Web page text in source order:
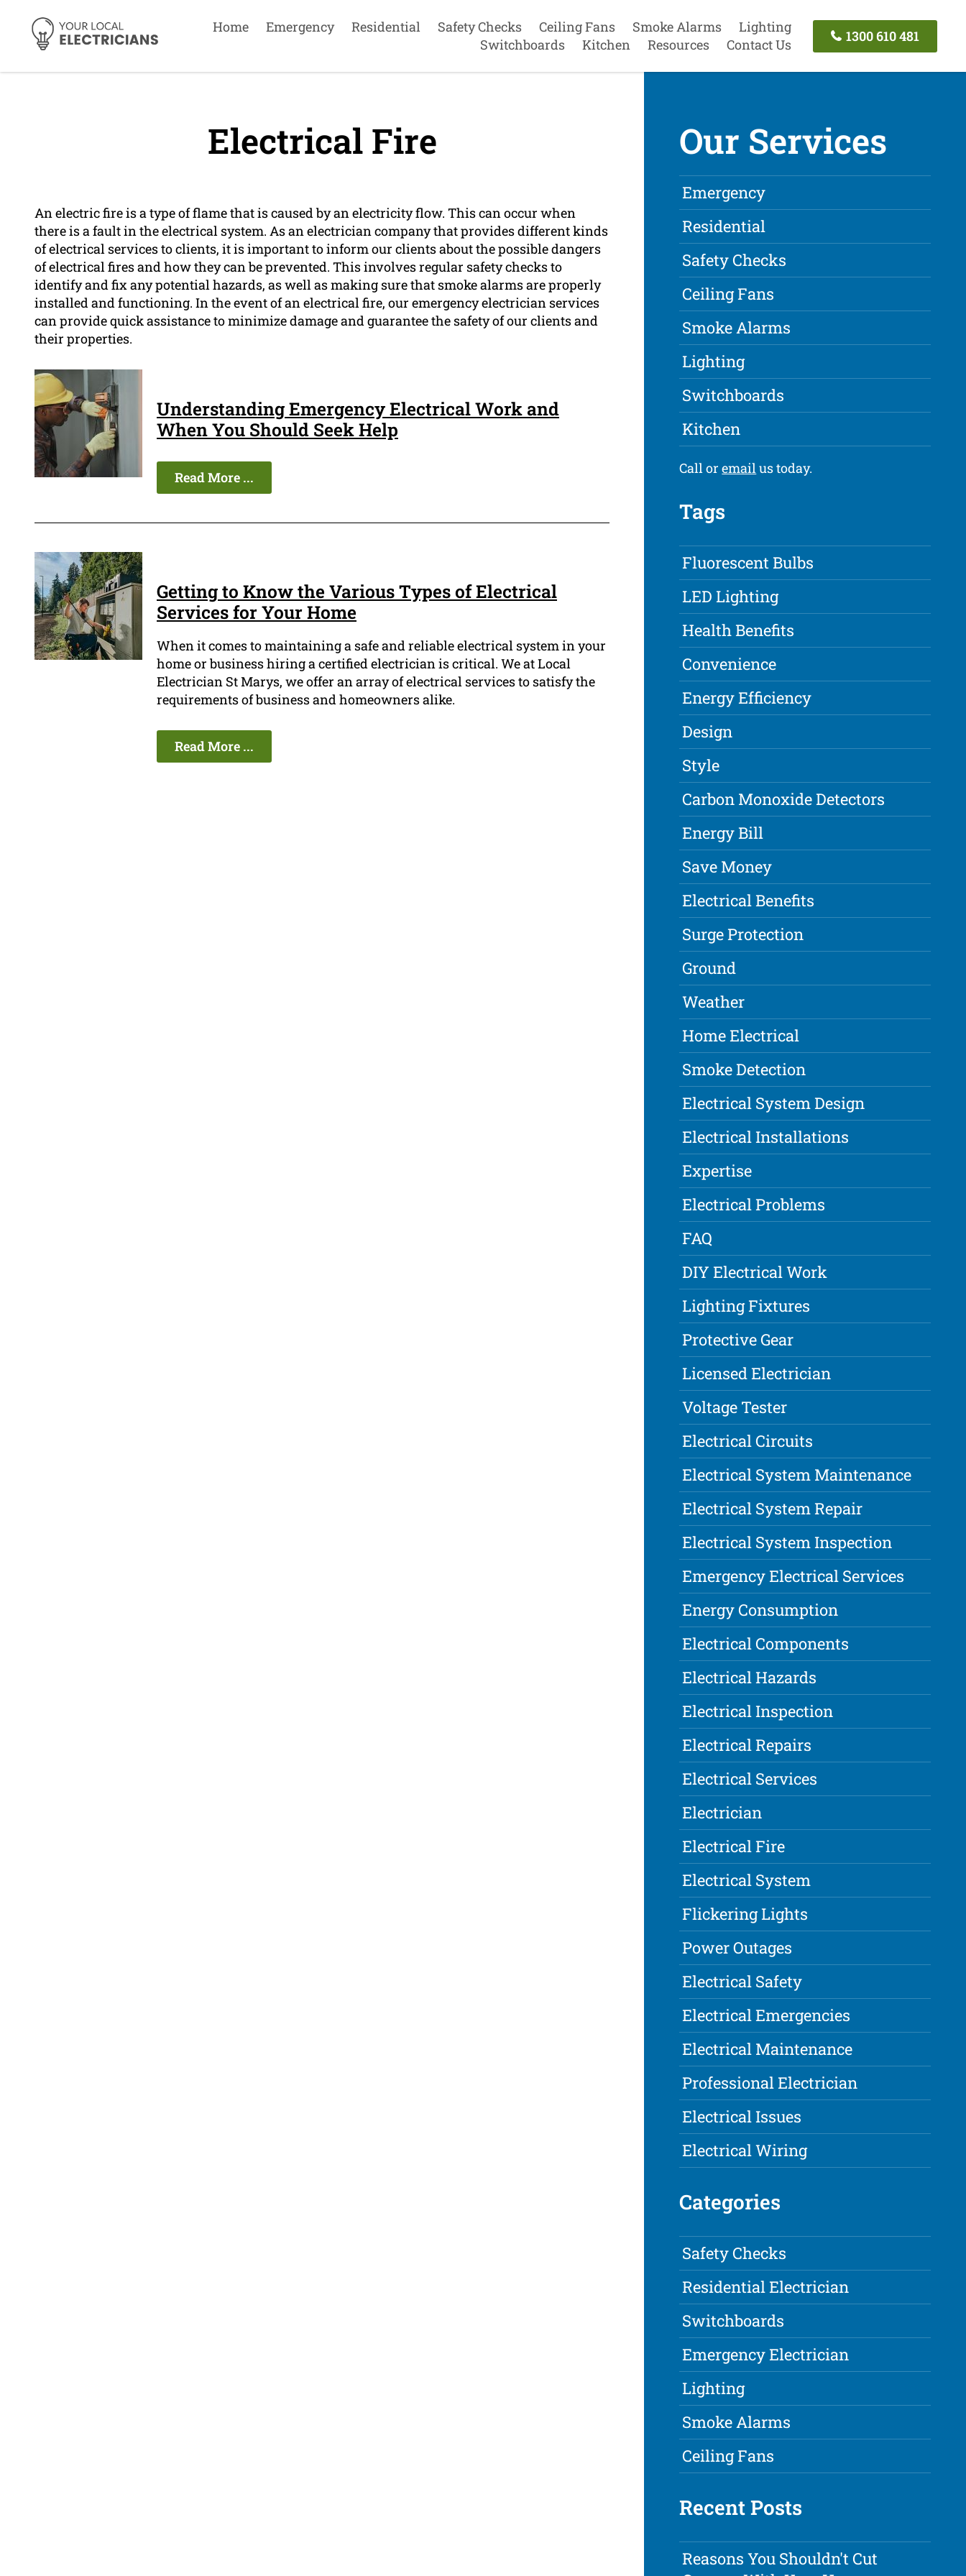
Home Emergency Residential Safety Checks Ceiling Fans Smoke Alarms
Lighting
Switchboards
Kitchen Resources Contact Us
1300 610 481
Electrical Fire
An electric fire is a type of flame that is caused by an electricity flow. This can occur when
there is a fault in the electrical system. As an electrician company that provides different kinds
of electrical services to clients, it is important to inform our clients about the possible dangers
of electrical fires and how they can be prevented. This involves regular safety checks to
identify and fix any potential hazards, as well as making sure that smoke alarms are properly
installed and functioning. In the event of an electrical fire, our emergency electrician services
can provide quick assistance to minimize damage and guarantee the safety of our clients and
their properties.
Understanding Emergency Electrical Work and
When You Should Seek Help
Read More ...
Getting to Know the Various Types of Electrical
Services for Your Home
When it comes to maintaining a safe and reliable electrical system in your
home or business hiring a certified electrician is critical. We at Local
Electrician St Marys, we offer an array of electrical services to satisfy the
requirements of business and homeowners alike.
Read More ...
Our Services
Emergency
Residential
Safety Checks
Ceiling Fans
Smoke Alarms
Lighting
Switchboards
Kitchen
Call oremailus today.
Tags
Fluorescent Bulbs
LED Lighting
Health Benefits
Convenience
Energy Efficiency
Design
Style
Carbon Monoxide Detectors
Energy Bill
Save Money
Electrical Benefits
Surge Protection
Ground
Weather
Home Electrical
Smoke Detection
Electrical System Design
Electrical Installations
Expertise
Electrical Problems
FAQ
DIY Electrical Work
Lighting Fixtures
Protective Gear
Licensed Electrician
Voltage Tester
Electrical Circuits
Electrical System Maintenance
Electrical System Repair
Electrical System Inspection
Emergency Electrical Services
Energy Consumption
Electrical Components
Electrical Hazards
Electrical Inspection
Electrical Repairs
Electrical Services
Electrician
Electrical Fire
Electrical System
Flickering Lights
Power Outages
Electrical Safety
Electrical Emergencies
Electrical Maintenance
Professional Electrician
Electrical Issues
Electrical Wiring
Categories
Safety Checks
Residential Electrician
Switchboards
Emergency Electrician
Lighting
Smoke Alarms
Ceiling Fans
Recent Posts
Reasons You Shouldn't Cut